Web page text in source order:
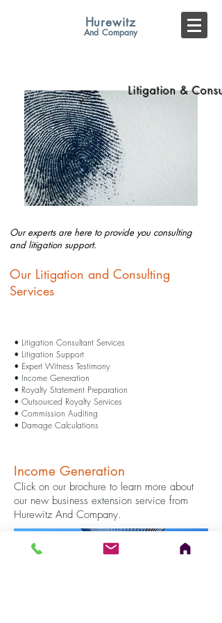
Hurewitz
And Company
Litigation &
Our experts are here to provide you consulting
and litigation support.
Our Litigation and Consulting
Services
• Litigation Consultant Services
​​• Litigation Support
• Expert Witness Testimony
• Income Generation​
• Royalty Statement Preparation
• Outsourced Royalty Services
• Commission Auditing
• Damage Calculations
Income Generation
Click on our brochure to learn more about
our new business extension service from
Hurewitz And Company.